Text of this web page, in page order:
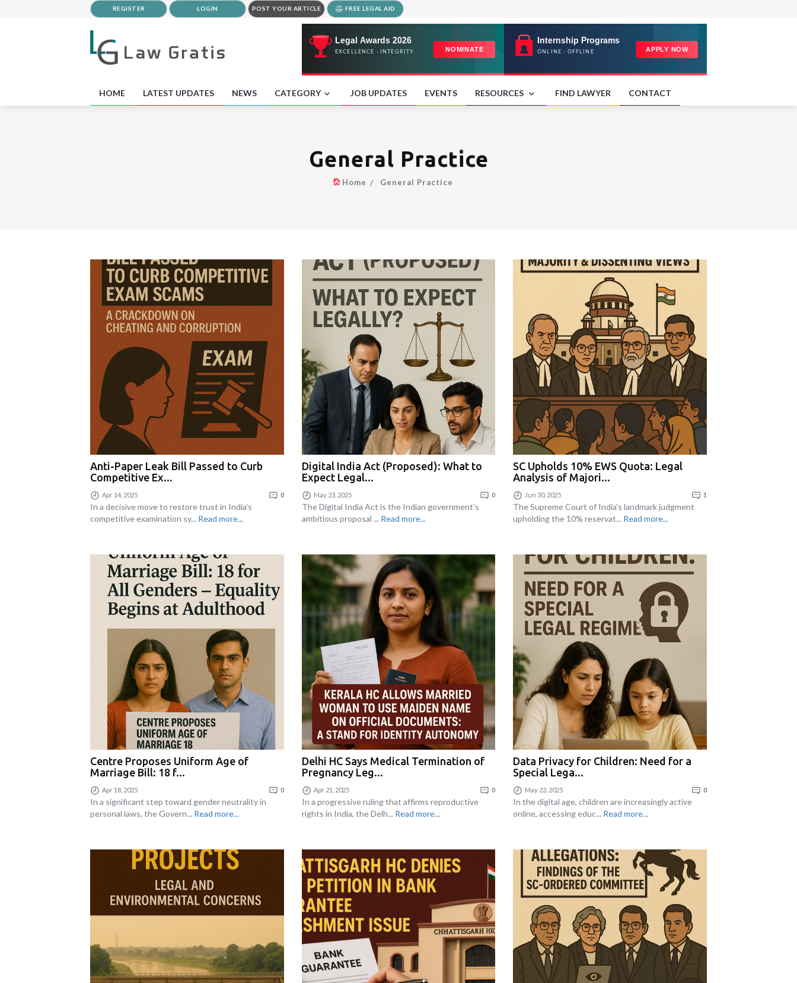
REGISTER LOGIN POST YOUR ARTICLE FREE LEGAL AID
HOME LATEST UPDATES NEWS CATEGORY JOB UPDATES EVENTS RESOURCES FIND LAWYER CONTACT
General Practice
Home General Practice
Anti-Paper Leak Bill Passed to Curb
Competitive Ex...
Apr 14, 2025 0
In a decisive move to restore trust in India’s
competitive examination sy... Read more...
Digital India Act (Proposed): What to
Expect Legal...
May 23, 2025 0
The Digital India Act is the Indian government’s
ambitious proposal ... Read more...
SC Upholds 10% EWS Quota: Legal
Analysis of Majori...
Jun 30, 2025 1
The Supreme Court of India’s landmark judgment
upholding the 10% reservat... Read more...
Centre Proposes Uniform Age of
Marriage Bill: 18 f...
Apr 18, 2025 0
In a significant step toward gender neutrality in
personal laws, the Govern... Read more...
Delhi HC Says Medical Termination of
Pregnancy Leg...
Apr 21, 2025 0
In a progressive ruling that affirms reproductive
rights in India, the Delh... Read more...
Data Privacy for Children: Need for a
Special Lega...
May 23, 2025 0
In the digital age, children are increasingly active
online, accessing educ... Read more...